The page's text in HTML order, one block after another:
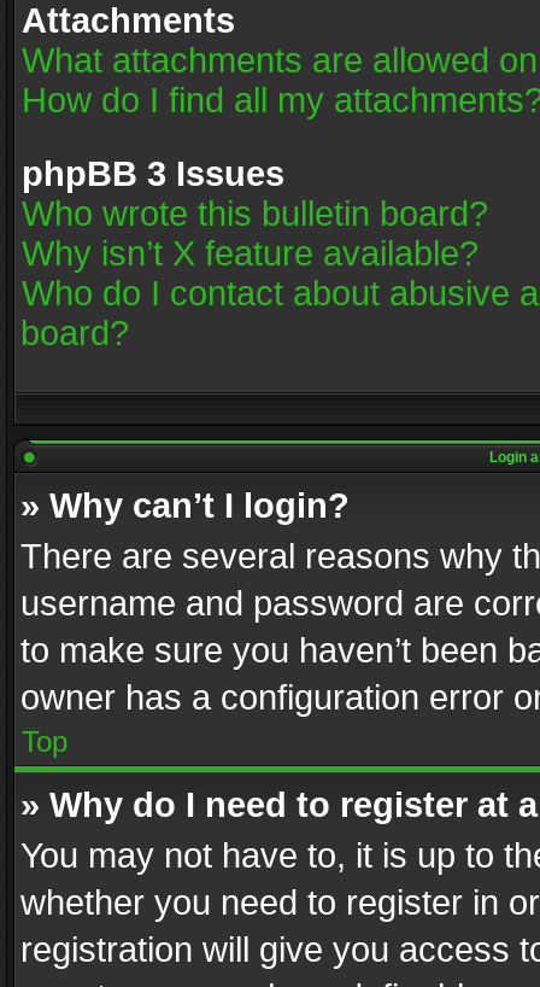
Attachments
What attachments are allowed
How do I find all my
phpBB 3 Issues
Who wrote this bulletin board?
Why isn’t X feature available?
Who do I contact about abusive
board?
Login
» Why can’t I login?
There are several reasons why
username and password are
to make sure you haven’t been
owner has a configuration error
Top
» Why do I need to register at
You may not have to, it is up to
whether you need to register in
registration will give you access